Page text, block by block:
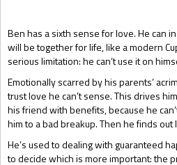
Ben has a sixth sense for love. He can
will be together for life, like a modern
serious limitation: he can’t use it on
Emotionally scarred by his parents’
trust love he can’t sense. This drives
his friend with benefits, because he
him to a bad breakup. Then he finds out
He’s used to dealing with guaranteed
to decide which is more important: the
Gift